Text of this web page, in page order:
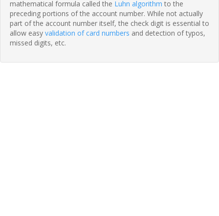
mathematical formula called the Luhn algorithm to the
preceding portions of the account number. While not actually
part of the account number itself, the check digit is essential to
allow easy validation of card numbers and detection of typos,
missed digits, etc.